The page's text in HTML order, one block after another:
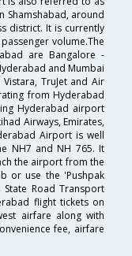
Shamshabad, around
district. It is currently
volume.The
are Bangalore -
and Mumbai
Vistara, TruJet and Air
from Hyderabad
Hyderabad airport
Airways, Emirates,
Airport is well
NH7 and NH 765. It
the airport from the
or use the 'Pushpak
Road Transport
flight tickets on
airfare along with
fee, airfare